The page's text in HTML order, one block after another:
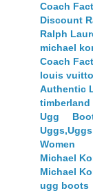
Coach
Discount
Ralph
michael
Coach
louis
Authentic
timberland
Ugg
Women
Michael
Michael
ugg boots